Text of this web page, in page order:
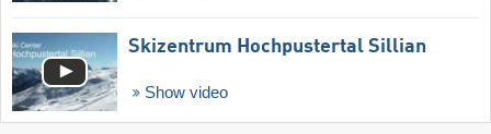
Skizentrum Hochpustertal Sillian
Show video